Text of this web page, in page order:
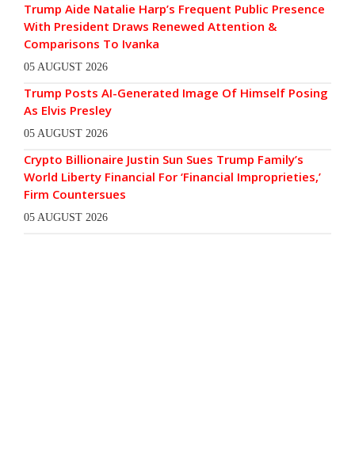
Trump Aide Natalie Harp’s Frequent Public Presence
With President Draws Renewed Attention &
Comparisons To Ivanka
05 AUGUST 2026
Trump Posts AI-Generated Image Of Himself Posing
As Elvis Presley
05 AUGUST 2026
Crypto Billionaire Justin Sun Sues Trump Family’s
World Liberty Financial For ‘Financial Improprieties,’
Firm Countersues
05 AUGUST 2026